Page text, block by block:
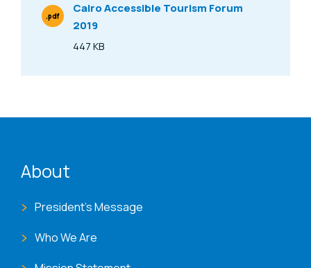
Cairo Accessible Tourism Forum
2019
Size
447 KB
File Type
.pdf
About
President's Message
Who We Are